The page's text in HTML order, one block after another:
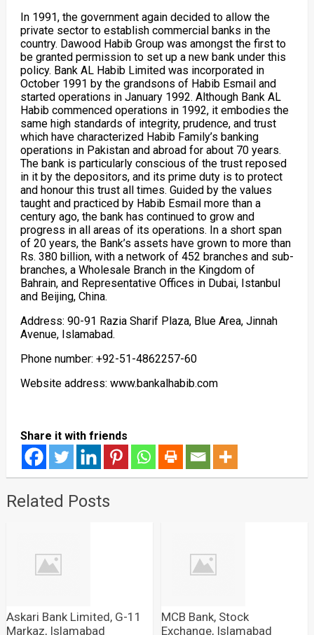
In 1991, the government again decided to allow the
private sector to establish commercial banks in the
country. Dawood Habib Group was amongst the first to
be granted permission to set up a new bank under this
policy. Bank AL Habib Limited was incorporated in
October 1991 by the grandsons of Habib Esmail and
started operations in January 1992. Although Bank AL
Habib commenced operations in 1992, it embodies the
same high standards of integrity, prudence, and trust
which have characterized Habib Family’s banking
operations in Pakistan and abroad for about 70 years.
The bank is particularly conscious of the trust reposed
in it by the depositors, and its prime duty is to protect
and honour this trust all times. Guided by the values
taught and practiced by Habib Esmail more than a
century ago, the bank has continued to grow and
progress in all areas of its operations. In a short span
of 20 years, the Bank’s assets have grown to more than
Rs. 380 billion, with a network of 452 branches and sub-
branches, a Wholesale Branch in the Kingdom of
Bahrain, and Representative Offices in Dubai, Istanbul
and Beijing, China.
Address: 90-91 Razia Sharif Plaza, Blue Area, Jinnah
Avenue, Islamabad.
Phone number: +92-51-4862257-60
Website address: www.bankalhabib.com
Share it with friends
Related Posts
Askari Bank Limited, G-11
Markaz, Islamabad
MCB Bank, Stock
Exchange, Islamabad